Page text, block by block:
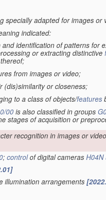
adapted for images or
indicated:
identification of patterns for
or extracting distinctive
from images or video;
(dis)similarity or closeness;
to a class of objects/features
00is also classified in groups
stages of acquisition or
recognition in images or video
; controlof digital cameras H04N
illumination arrangements